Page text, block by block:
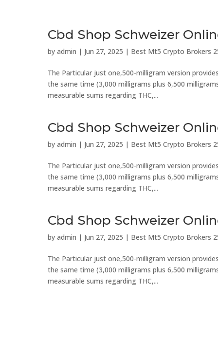
Cbd Shop Schweizer
by admin | Jun 27, 2025 | Best Mt5 Crypto Brokers
The Particular just one,500-milligram version
the same time (3,000 milligrams plus 6,500
measurable sums regarding THC,...
Cbd Shop Schweizer
by admin | Jun 27, 2025 | Best Mt5 Crypto Brokers
The Particular just one,500-milligram version
the same time (3,000 milligrams plus 6,500
measurable sums regarding THC,...
Cbd Shop Schweizer
by admin | Jun 27, 2025 | Best Mt5 Crypto Brokers
The Particular just one,500-milligram version
the same time (3,000 milligrams plus 6,500
measurable sums regarding THC,...